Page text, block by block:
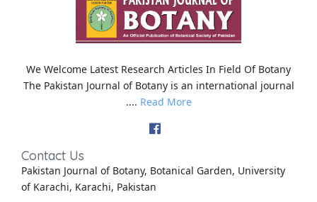
We Welcome Latest Research Articles In Field Of Botany
The Pakistan Journal of Botany is an international journal
.... Read More
Contact Us
Pakistan Journal of Botany, Botanical Garden, University
of Karachi, Karachi, Pakistan